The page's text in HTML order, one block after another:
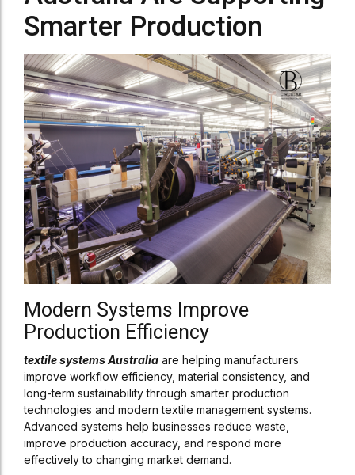
Smarter Production
Modern Systems Improve
Production Efficiency
textile systems Australia are helping manufacturers
improve workflow efficiency, material consistency, and
long-term sustainability through smarter production
technologies and modern textile management systems.
Advanced systems help businesses reduce waste,
improve production accuracy, and respond more
effectively to changing market demand.